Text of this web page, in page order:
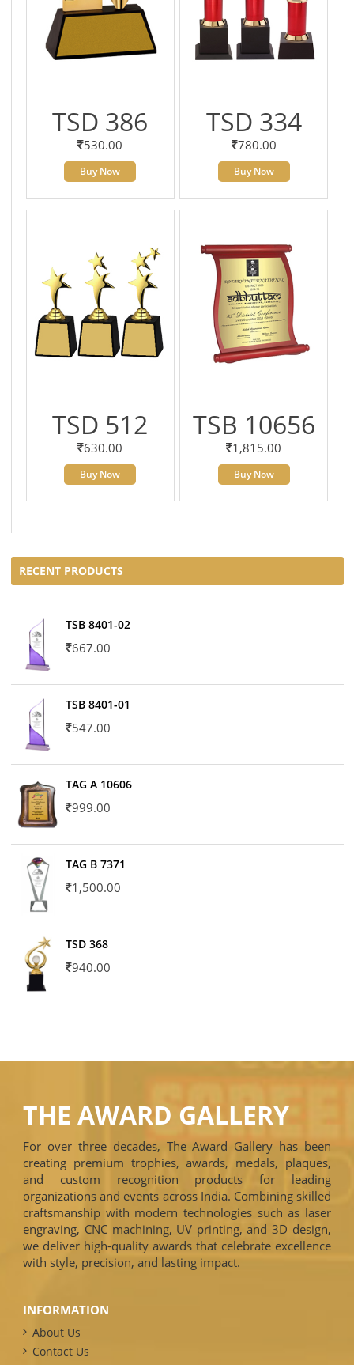
TSD 386
530.00
Buy Now
TSD 334
780.00
Buy Now
TSD 512
630.00
Buy Now
TSB 10656
1,815.00
Buy Now
RECENT PRODUCTS
TSB 8401-02
667.00
TSB 8401-01
547.00
TAG A 10606
999.00
TAG B 7371
1,500.00
TSD 368
940.00
THE AWARD GALLERY
For over three decades, The Award Gallery has been
creating premium trophies, awards, medals, plaques,
and custom recognition products for leading
organizations and events across India. Combining skilled
craftsmanship with modern technologies such as laser
engraving, CNC machining, UV printing, and 3D design,
we deliver high-quality awards that celebrate excellence
with style, precision, and lasting impact.
INFORMATION
About Us
Contact Us